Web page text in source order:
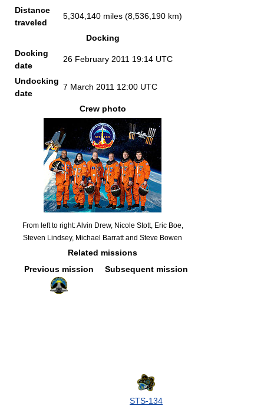
Distance
traveled
5,304,140 miles (8,536,190 km)
Docking
Docking
date
26 February 2011 19:14 UTC
Undocking
date
7 March 2011 12:00 UTC
Crew photo
From left to right: Alvin Drew, Nicole Stott, Eric Boe,
Steven Lindsey, Michael Barratt and Steve Bowen
Related missions
Previous mission
Subsequent mission
STS-134